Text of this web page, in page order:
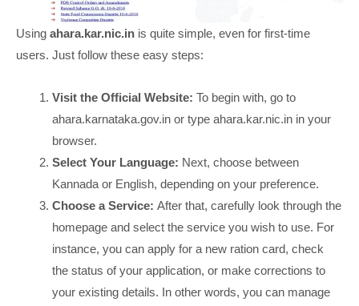
Using ahara.kar.nic.in is quite simple, even for first-time
users. Just follow these easy steps:
Visit the Official Website: To begin with, go to
ahara.karnataka.gov.in or type ahara.kar.nic.in in your
browser.
Select Your Language: Next, choose between
Kannada or English, depending on your preference.
Choose a Service:After that, carefully look through the
homepage and select the service you wish to use. For
instance, you can apply for a new ration card, check
the status of your application, or make corrections to
your existing details. In other words, you can manage